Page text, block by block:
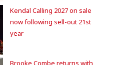
Kendal Calling 2027 on sale
now following sell-out 21st
year
Brooke Combe returns with